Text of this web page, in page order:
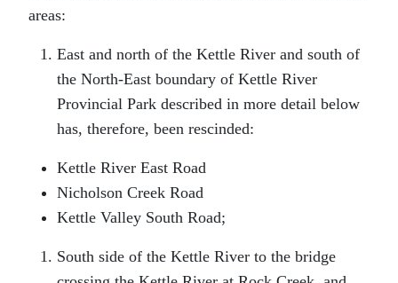
areas:
East and north of the Kettle River and south of
the North-East boundary of Kettle River
Provincial Park described in more detail below
has, therefore, been rescinded:
Kettle River East Road
Nicholson Creek Road
Kettle Valley South Road;
South side of the Kettle River to the bridge